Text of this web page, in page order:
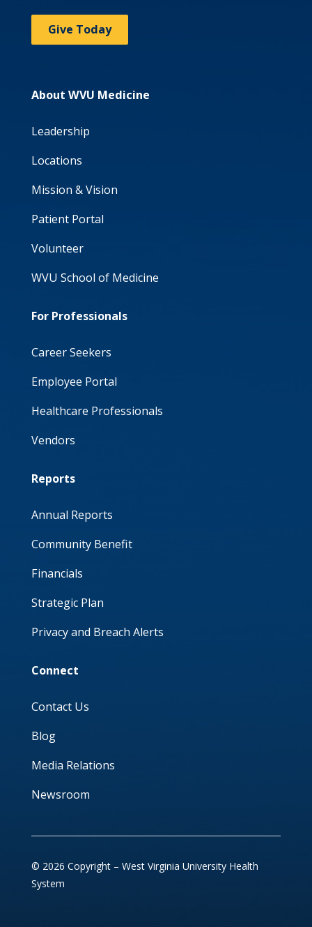
Give Today
About WVU Medicine
Leadership
Locations
Mission & Vision
Patient Portal
Volunteer
WVU School of Medicine
For Professionals
Career Seekers
Employee Portal
Healthcare Professionals
Vendors
Reports
Annual Reports
Community Benefit
Financials
Strategic Plan
Privacy and Breach Alerts
Connect
Contact Us
Blog
Media Relations
Newsroom
© 2026 Copyright – West Virginia University Health
System